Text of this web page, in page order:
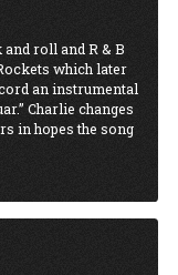
roll and R & B
which later
an instrumental
Charlie changes
in hopes the song